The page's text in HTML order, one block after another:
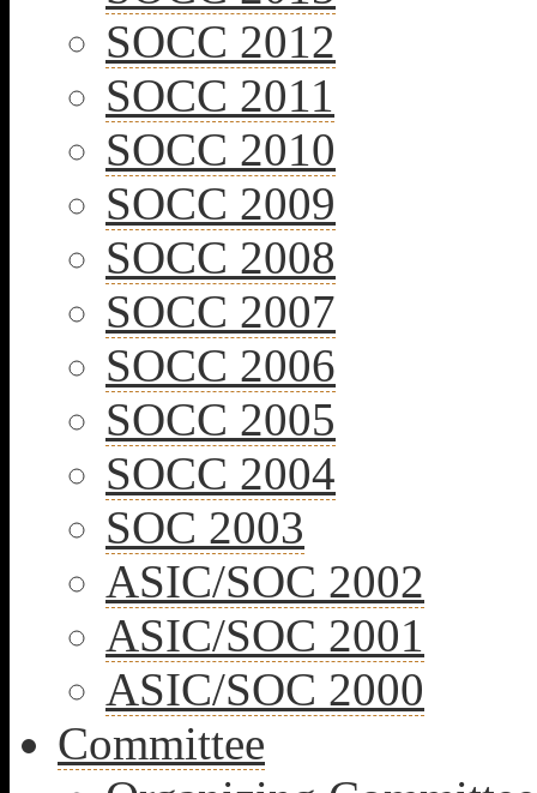
SOCC 2012
SOCC 2011
SOCC 2010
SOCC 2009
SOCC 2008
SOCC 2007
SOCC 2006
SOCC 2005
SOCC 2004
SOC 2003
ASIC/SOC 2002
ASIC/SOC 2001
ASIC/SOC 2000
Committee